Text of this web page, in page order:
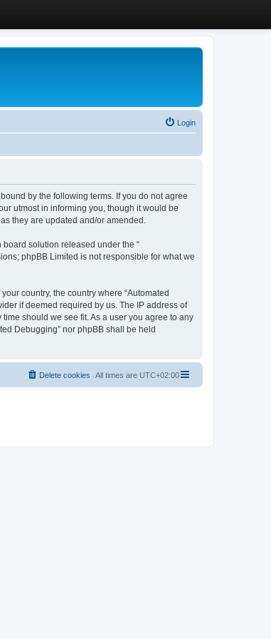
Login
by the following terms. If you do not agree
utmost in informing you, though it would be
they are updated and/or amended.
board solution released under the “
phpBB Limited is not responsible for what we
country, the country where “Automated
if deemed required by us. The IP address of
should we see fit. As a user you agree to any
Debugging” nor phpBB shall be held
All times are UTC+02:00
Delete cookies